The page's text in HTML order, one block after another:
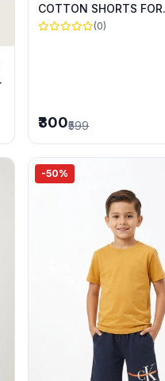
COTTON SHORTS FOR
SUMMER WEAR
(0)
₹300₹599
-50%